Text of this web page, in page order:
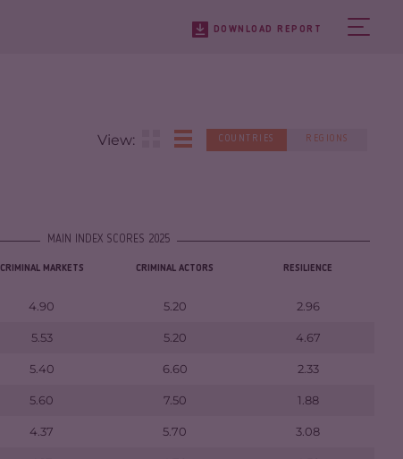
DOWNLOAD REPORT
View: COUNTRIES REGIONS
MAIN INDEX SCORES 2025
CRIMINAL MARKETS CRIMINAL ACTORS RESILIENCE
4.90 5.20 2.96
5.53 5.20 4.67
5.40 6.60 2.33
5.60 7.50 1.88
4.37 5.70 3.08